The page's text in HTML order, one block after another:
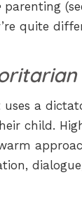
parenting
quite
a
child.